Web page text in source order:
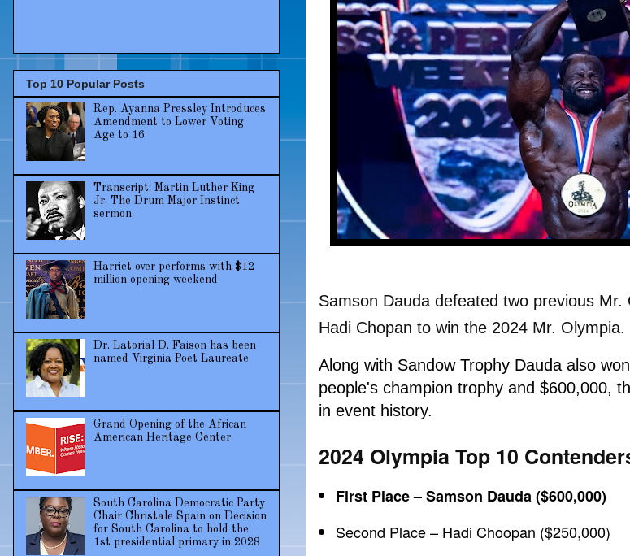
Samson Dauda defeated two previous Mr.
Hadi Chopan to win the 2024 Mr. Olympia.
Along with Sandow Trophy Dauda also won
people's champion trophy and $600,000,
in event history.
2024 Olympia Top 10
First Place – Samson Dauda($600,000)
Second Place – Hadi Choopan ($250,000)
Top 10 Popular Posts
Rep. Ayanna Pressley Introduces
Amendment to Lower Voting
Age to 16
Transcript: Martin Luther King
Jr. The Drum Major Instinct
sermon
Harriet over performs with $12
million opening weekend
Dr. Latorial D. Faison has been
named Virginia Poet Laureate
Grand Opening of the African
American Heritage Center
South Carolina Democratic Party
Chair Christale Spain on Decision
for South Carolina to hold the
1st presidential primary in 2028